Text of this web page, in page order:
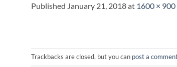
Published January 21, 2018at 1600 × 900
Trackbacks are closed, but you can post a